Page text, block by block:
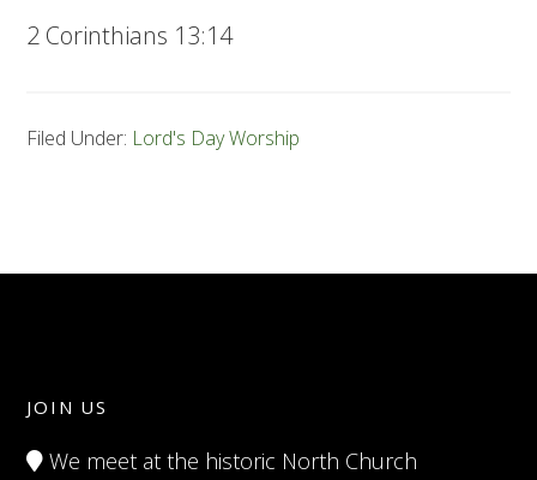
2 Corinthians 13:14
Filed Under: Lord's Day Worship
JOIN US
We meet at the historic North Church